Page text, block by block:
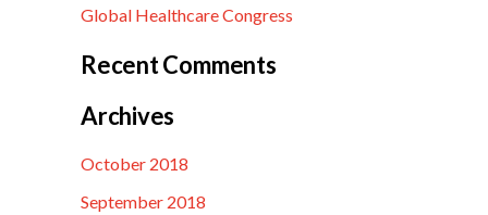
Global Healthcare Congress
Recent Comments
Archives
October 2018
September 2018